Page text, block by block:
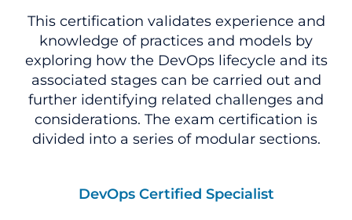
This certification validates experience and
knowledge of practices and models by
exploring how the DevOps lifecycle and its
associated stages can be carried out and
further identifying related challenges and
considerations. The exam certification is
divided into a series of modular sections.
DevOps Certified Specialist